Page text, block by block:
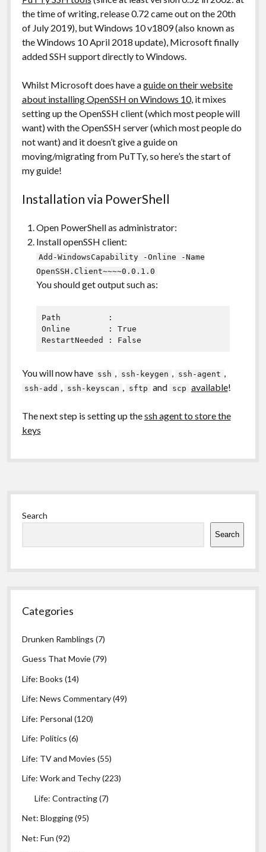
the time of writing, release 0.72 came out on the 20th
of July 2019), but Windows 10 v1809 (also known as
the Windows 10 April 2018 update), Microsoft finally
added SSH support directly to Windows.
Whilst Microsoft does have aguide on their website
about installing OpenSSH on Windows 10, it mixes
setting up the OpenSSH client (which most people will
want) with the OpenSSH server (which most people do
not want) and it doesn’t give a guide on
moving/migrating from PuTTy, so here’s the start of
my guide!
Installation via PowerShell
Open PowerShell as administrator:
Install openSSH client:
Add-WindowsCapability -Online -Name
OpenSSH.Client~~~~0.0.1.0
You should get output such as:
Path          :
Online        : True
You will now have ssh ssh-keygen ssh-agent
ssh-add ssh-keyscan sftp and scp available!
The next step is setting up thessh agent to store the
keys
Sidebar
Search
Search
Categories
Drunken Ramblings (7)
Guess That Movie(79)
Life: Books (14)
Life: News Commentary(49)
Life: Personal (120)
Life: Politics (6)
Life: TV and Movies (55)
Life: Work and Techy(223)
Life: Contracting(7)
Net: Blogging(95)
Net: Fun (92)